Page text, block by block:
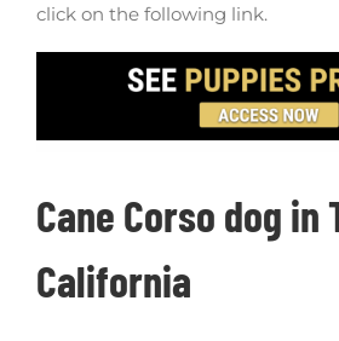
click on the following link.
Cane Corso dog in
California